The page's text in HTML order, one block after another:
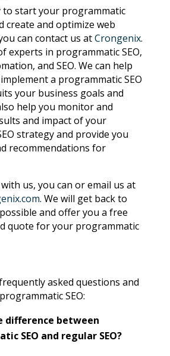
to start your programmatic
create and optimize web
can contact us atCrongenix.
experts in programmatic SEO,
and SEO. We can help
a programmatic SEO
your business goals and
help you monitor and
and impact of your
strategy and provide you
recommendations for
us, you can or email us at
. We will get back to
and offer you a free
quote for your programmatic
asked questions and
SEO:
difference between
SEO and regular SEO?